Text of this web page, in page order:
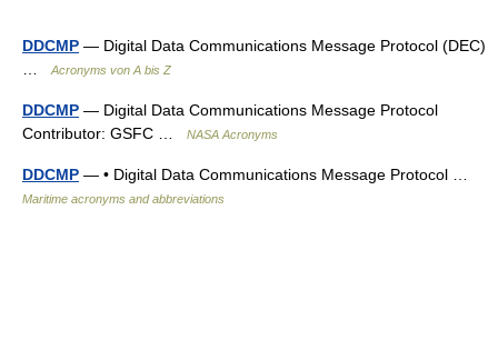
DDCMP — Digital Data Communications Message Protocol (DEC)
Acronyms von A bis Z
DDCMP — Digital Data Communications Message Protocol
Contributor: GSFC …
NASA Acronyms
DDCMP — • Digital Data Communications Message Protocol …
Maritime acronyms and abbreviations